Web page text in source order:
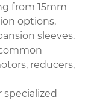
from 15mm
options,
sleeves.
reducers,